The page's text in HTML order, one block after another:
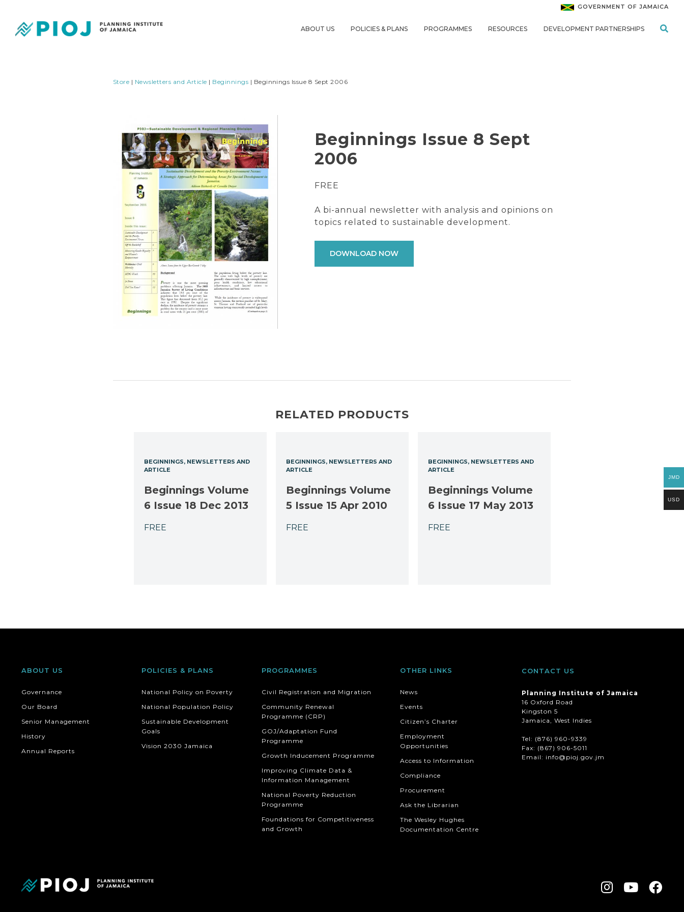
GOVERNMENT OF JAMAICA
ABOUT US POLICIES & PLANS PROGRAMMES RESOURCES DEVELOPMENT PARTNERSHIPS
Store | Newsletters and Article | Beginnings | Beginnings Issue 8 Sept 2006
Beginnings Issue 8 Sept
2006
FREE
A bi-annual newsletter with analysis and opinions on
topics related to sustainable development.
DOWNLOAD NOW
RELATED PRODUCTS
BEGINNINGS NEWSLETTERS AND
ARTICLE
Beginnings Volume
6 Issue 18 Dec 2013
FREE
BEGINNINGS NEWSLETTERS AND
ARTICLE
Beginnings Volume
5 Issue 15 Apr 2010
FREE
BEGINNINGS NEWSLETTERS AND
ARTICLE
Beginnings Volume
6 Issue 17 May 2013
FREE
ABOUT US
Governance
Our Board
Senior Management
History
Annual Reports
POLICIES & PLANS
National Policy on Poverty
National Population Policy
Sustainable Development
Goals
Vision 2030 Jamaica
PROGRAMMES
Civil Registration and Migration
Community Renewal
Programme (CRP)
GOJ/Adaptation Fund
Programme
Growth Inducement Programme
Improving Climate Data &
Information Management
National Poverty Reduction
Programme
Foundations for Competitiveness
and Growth
OTHER LINKS
News
Events
Citizen’s Charter
Employment
Opportunities
Access to Information
Compliance
Procurement
Ask the Librarian
The Wesley Hughes
Documentation Centre
CONTACT US
Planning Institute of Jamaica
16 Oxford Road
Kingston 5
Jamaica, West Indies
Tel: (876) 960-9339
Fax: (867) 906-5011
Email: info@pioj.gov.jm
JMD
USD